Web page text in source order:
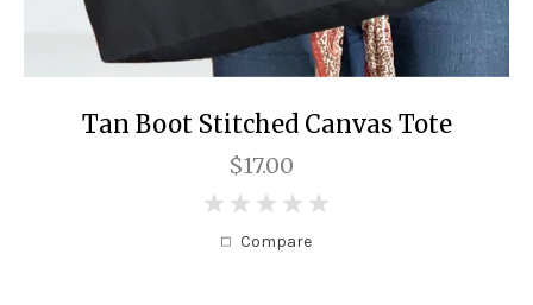
Tan Boot Stitched Canvas Tote
$17.00
Compare